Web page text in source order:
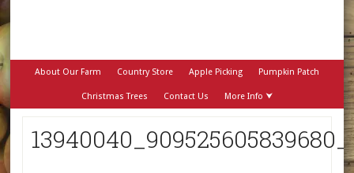
About Our Farm Country Store Apple Picking Pumpkin Patch
Christmas Trees Contact Us More Info ⮟